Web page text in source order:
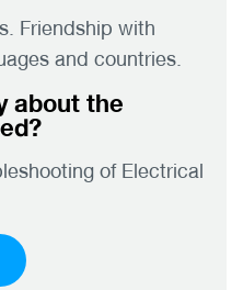
Friendship with
and countries.
about the
of Electrical